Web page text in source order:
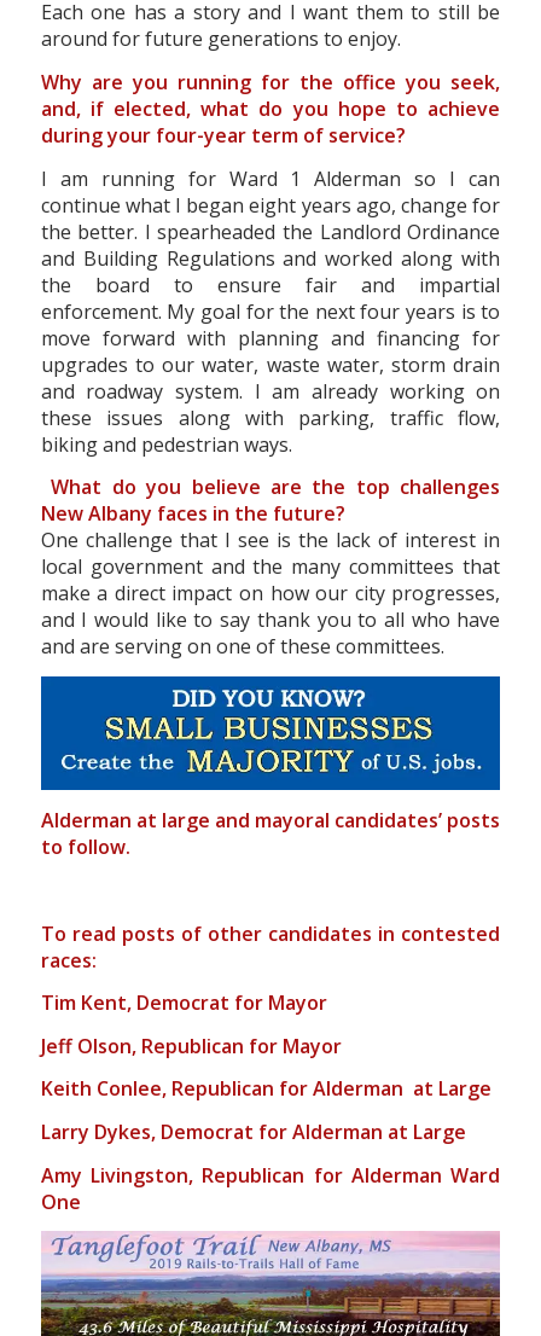
Each one has a story and I want them to still be
around for future generations to enjoy.
Why are you running for the office you seek,
and, if elected, what do you hope to achieve
during your four-year term of service?
I am running for Ward 1 Alderman so I can
continue what I began eight years ago, change for
the better. I spearheaded the Landlord Ordinance
and Building Regulations and worked along with
the board to ensure fair and impartial
enforcement. My goal for the next four years is to
move forward with planning and financing for
upgrades to our water, waste water, storm drain
and roadway system. I am already working on
these issues along with parking, traffic flow,
biking and pedestrian ways.
What do you believe are the top challenges
New Albany faces in the future?
One challenge that I see is the lack of interest in
local government and the many committees that
make a direct impact on how our city progresses,
and I would like to say thank you to all who have
and are serving on one of these committees.
Alderman at large and mayoral candidates’ posts
to follow.
To read posts of other candidates in contested
races:
Tim Kent, Democrat for Mayor
Jeff Olson, Republican for Mayor
Keith Conlee, Republican for Alderman at Large
Larry Dykes, Democrat for Alderman at Large
Amy Livingston, Republican for Alderman Ward
One